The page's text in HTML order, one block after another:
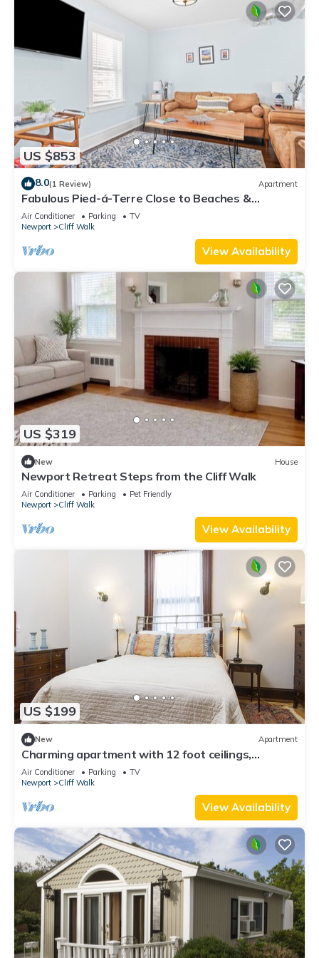
US $853
8.0(1 Review) Apartment
Fabulous Pied-á-Terre Close to Beaches &
Downtown!
Air Conditioner Parking
TV
Newport
Cliff Walk
View Availability
US $319
New House
Newport Retreat Steps from the Cliff Walk
Air Conditioner Parking
Pet Friendly
Newport
Cliff Walk
View Availability
US $199
New Apartment
Charming apartment with 12 foot ceilings,
fireplaces, and lots of sunshine.
Air Conditioner Parking
TV
Newport
Cliff Walk
View Availability